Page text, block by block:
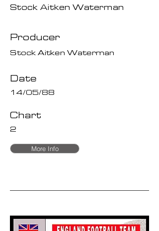
Stock Aitken Waterman
Producer
Stock Aitken Waterman
Date
14/05/88
Chart
2
More Info